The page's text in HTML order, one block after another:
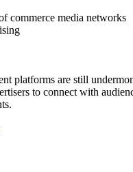
commerce media networks
platforms are still
to connect with